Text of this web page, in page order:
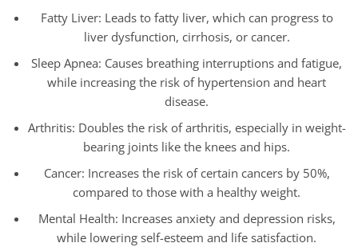
Fatty Liver: Leads to fatty liver, which can progress to
liver dysfunction, cirrhosis, or cancer.
Sleep Apnea: Causes breathing interruptions and fatigue,
while increasing the risk of hypertension and heart
disease.
Arthritis: Doubles the risk of arthritis, especially in weight-
bearing joints like the knees and hips.
Cancer: Increases the risk of certain cancers by 50%,
compared to those with a healthy weight.
Mental Health: Increases anxiety and depression risks,
while lowering self-esteem and life satisfaction.